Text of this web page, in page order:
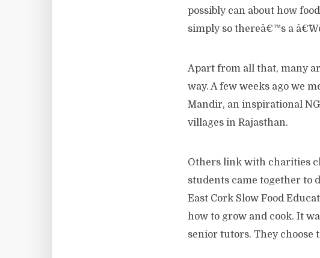
possibly can about how
simply so thereâ€™s a
Apart from all that, many
way. A few weeks ago we
Mandir, an inspirational
villages in Rajasthan.
Others link with charities
students came together to
East Cork Slow Food
how to grow and cook. It
senior tutors. They choose